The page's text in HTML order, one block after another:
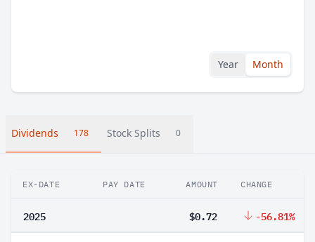
Year Month
Dividends 178 Stock Splits 0
EX-DATE PAY DATE AMOUNT CHANGE
2025 $0.72 -56.81%